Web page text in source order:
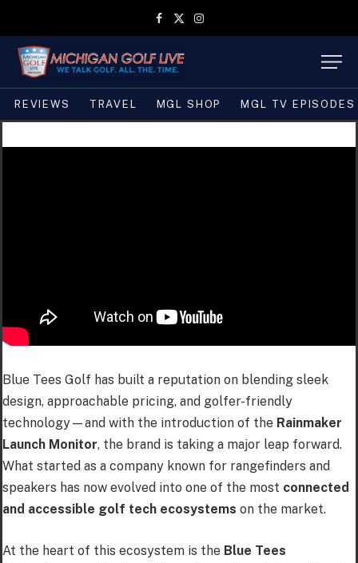
Facebook
X
Instagram
REVIEWS TRAVEL MGL SHOP MGL TV EPISODES
Blue Tees Golf has built a reputation on blending sleek
design, approachable pricing, and golfer-friendly
technology—and with the introduction of the Rainmaker
Launch Monitor, the brand is taking a major leap forward.
What started as a company known for rangefinders and
speakers has now evolved into one of the most connected
and accessible golf tech ecosystems on the market.
At the heart of this ecosystem is the Blue Tees